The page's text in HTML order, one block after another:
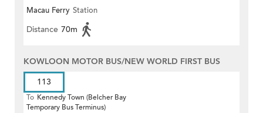
Macau Ferry Station
Distance 70m
KOWLOON MOTOR BUS/NEW WORLD FIRST BUS
113
To Kennedy Town (Belcher Bay
Temporary Bus Terminus)